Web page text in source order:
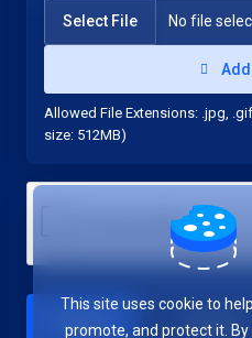
Select File No file
Allowed File Extensions: .jpg,
size: 512MB)
Cancel
This site uses cookie to
promote, and protect it.